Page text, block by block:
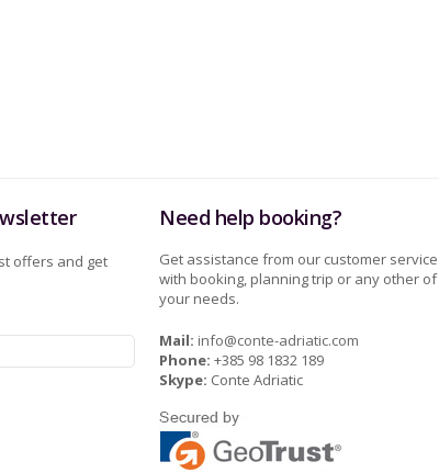
offers and get
Need help booking?
Get assistance from our customer service
with booking, planning trip or any other of
your needs.
Mail: info@conte-adriatic.com
Phone: +385 98 1832 189
Skype: Conte Adriatic